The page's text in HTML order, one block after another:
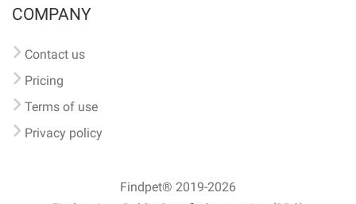
COMPANY
Contact us
Pricing
Terms of use
Privacy policy
Findpet® 2019-2026